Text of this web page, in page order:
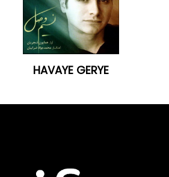
HAVAYE GERYE